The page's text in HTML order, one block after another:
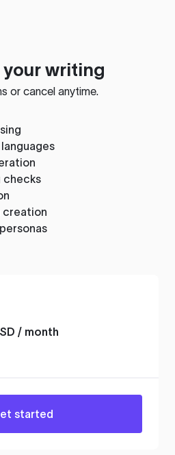
your writing
or cancel anytime.
checks
/ month
started